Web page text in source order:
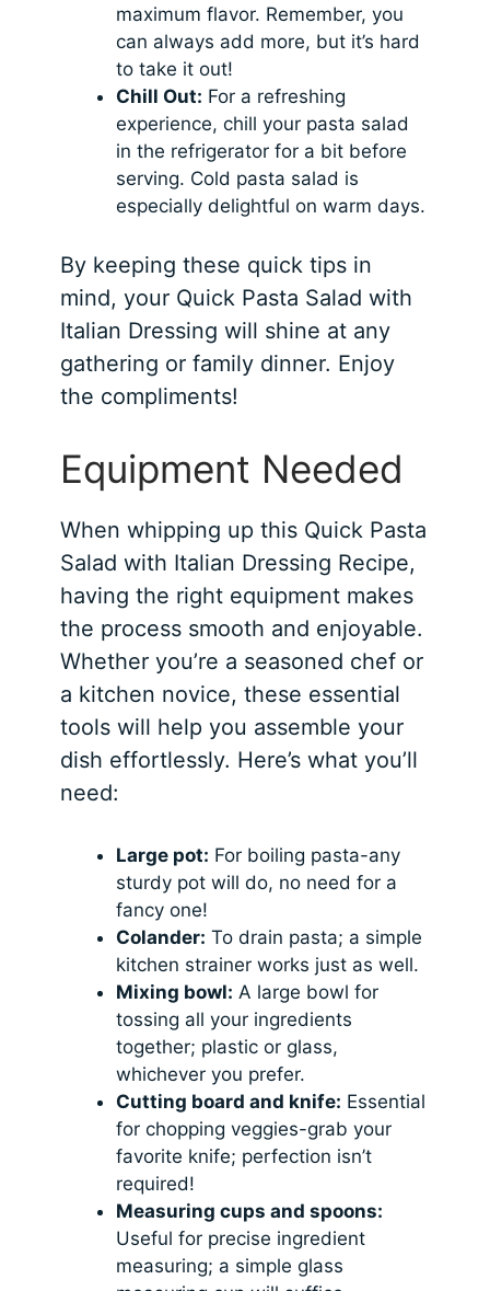
maximum flavor. Remember, you
can always add more, but it’s hard
to take it out!
Chill Out: For a refreshing
experience, chill your pasta salad
in the refrigerator for a bit before
serving. Cold pasta salad is
especially delightful on warm days.
By keeping these quick tips in
mind, your Quick Pasta Salad with
Italian Dressing will shine at any
gathering or family dinner. Enjoy
the compliments!
Equipment Needed
When whipping up this Quick Pasta
Salad with Italian Dressing Recipe,
having the right equipment makes
the process smooth and enjoyable.
Whether you’re a seasoned chef or
a kitchen novice, these essential
tools will help you assemble your
dish effortlessly. Here’s what you’ll
need:
Large pot: For boiling pasta-any
sturdy pot will do, no need for a
fancy one!
Colander: To drain pasta; a simple
kitchen strainer works just as well.
Mixing bowl: A large bowl for
tossing all your ingredients
together; plastic or glass,
whichever you prefer.
Cutting board and knife: Essential
for chopping veggies-grab your
favorite knife; perfection isn’t
required!
Measuring cups and spoons:
Useful for precise ingredient
measuring; a simple glass